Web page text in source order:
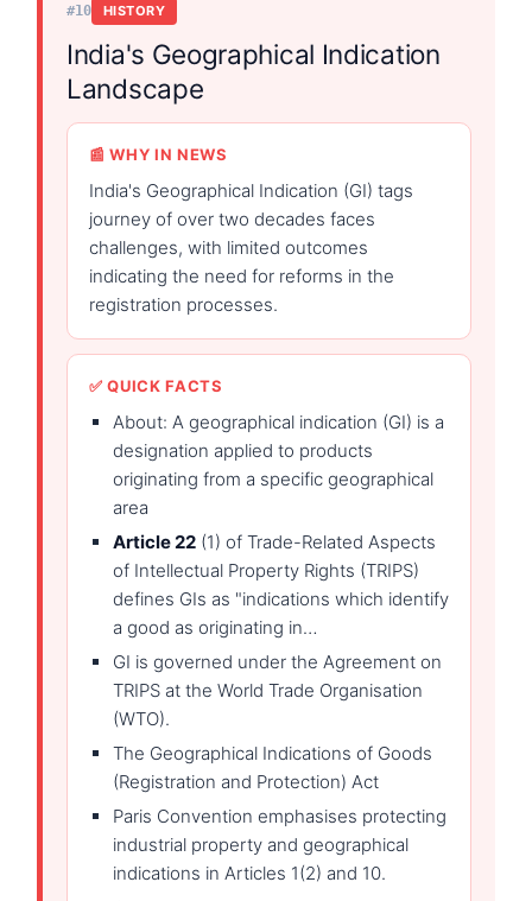
#10 HISTORY
India's Geographical Indication
Landscape
📰 WHY IN NEWS
India's Geographical Indication (GI) tags
journey of over two decades faces
challenges, with limited outcomes
indicating the need for reforms in the
registration processes.
✅ QUICK FACTS
About: A geographical indication (GI) is a
designation applied to products
originating from a specific geographical
area
Article 22 (1) of Trade-Related Aspects
of Intellectual Property Rights (TRIPS)
defines GIs as "indications which identify
a good as originating in…
GI is governed under the Agreement on
TRIPS at the World Trade Organisation
(WTO).
The Geographical Indications of Goods
(Registration and Protection) Act
Paris Convention emphasises protecting
industrial property and geographical
indications in Articles 1(2) and 10.